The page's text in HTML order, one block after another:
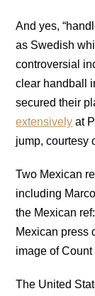
And yes,
as Swedish
controversial
clear handball
secured their
extensively at
jump, courtesy
Two Mexican
including
the Mexican
Mexican press
image of Count
The United